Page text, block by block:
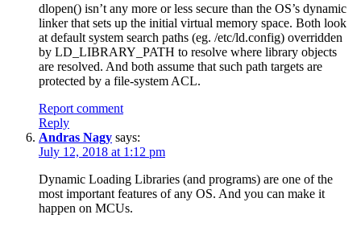
dlopen() isn’t any more or less secure than the OS’s dynamic
linker that sets up the initial virtual memory space. Both look
at default system search paths (eg. /etc/ld.config) overridden
by LD_LIBRARY_PATH to resolve where library objects
are resolved. And both assume that such path targets are
protected by a file-system ACL.
Report comment
Reply
Andras Nagy says:
July 12, 2018 at 1:12 pm
Dynamic Loading Libraries (and programs) are one of the
most important features of any OS. And you can make it
happen on MCUs.